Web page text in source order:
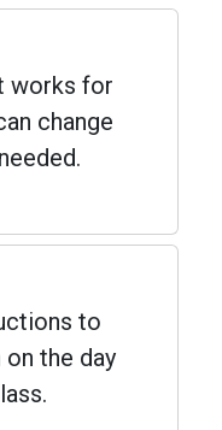
works for
change
to
the day